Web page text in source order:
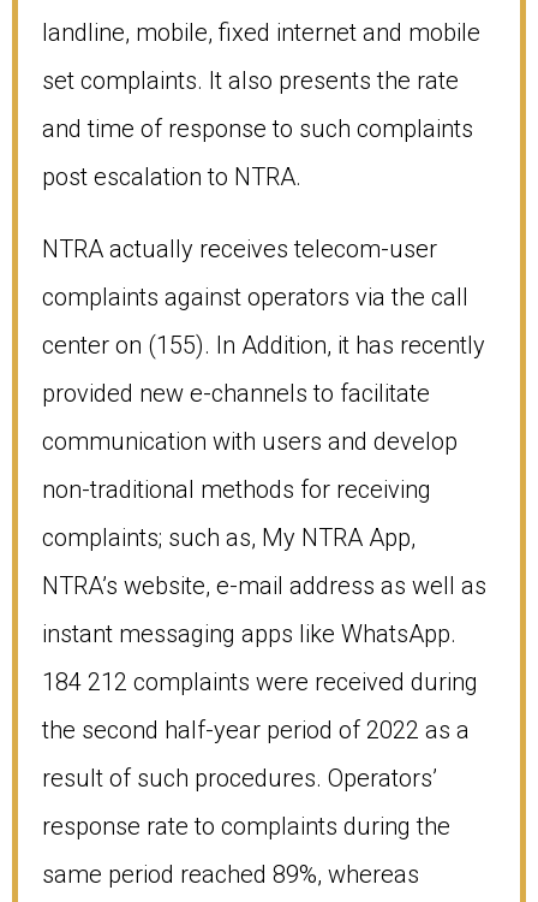
landline, mobile, fixed internet and mobile
set complaints. It also presents the rate
and time of response to such complaints
post escalation to NTRA.
NTRA actually receives telecom-user
complaints against operators via the call
center on (155). In Addition, it has recently
provided new e-channels to facilitate
communication with users and develop
non-traditional methods for receiving
complaints; such as, My NTRA App,
NTRA’s website, e-mail address as well as
instant messaging apps like WhatsApp.
184 212 complaints were received during
the second half-year period of 2022 as a
result of such procedures. Operators’
response rate to complaints during the
same period reached 89%, whereas